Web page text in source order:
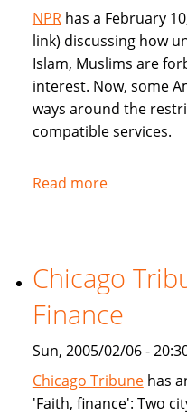
NPRhas a February
link) discussing how
Islam, Muslims are
interest. Now, some
ways around the
compatible services.
Read moreabout
Offer
Islam-
Friendly
Financing
Chicago
Finance
Sun, 2005/02/06 -
Chicago Tribunehas
'Faith, finance': Two